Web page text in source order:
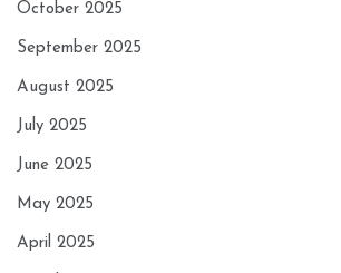
October 2025
September 2025
August 2025
July 2025
June 2025
May 2025
April 2025